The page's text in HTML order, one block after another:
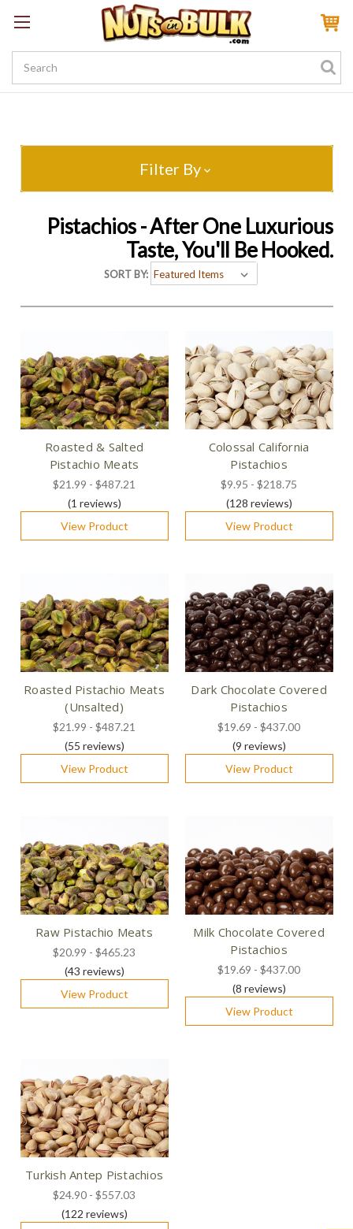
Sign InMy AccountMy Rewards
Create a Rewards Account! Earn 100 Starter Points
Filter By
Pistachios - After One Luxurious
Taste, You'll Be Hooked.
SORT BY:
Roasted & Salted
Pistachio Meats
$21.99 - $487.21
(1 reviews)
View Product
Colossal California
Pistachios
$9.95 - $218.75
(128 reviews)
View Product
Roasted Pistachio Meats
(Unsalted)
$21.99 - $487.21
(55 reviews)
View Product
Dark Chocolate Covered
Pistachios
$19.69 - $437.00
(9 reviews)
View Product
Raw Pistachio Meats
$20.99 - $465.23
(43 reviews)
View Product
Milk Chocolate Covered
Pistachios
$19.69 - $437.00
(8 reviews)
View Product
Turkish Antep Pistachios
$24.90 - $557.03
(122 reviews)